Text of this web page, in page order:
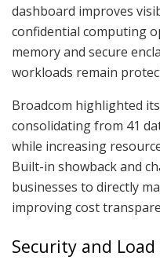
dashboard improves
confidential computing
memory and secure
workloads remain
Broadcom highlighted
consolidating from 41
while increasing
Built-in showback and
businesses to directly
improving cost
Security and